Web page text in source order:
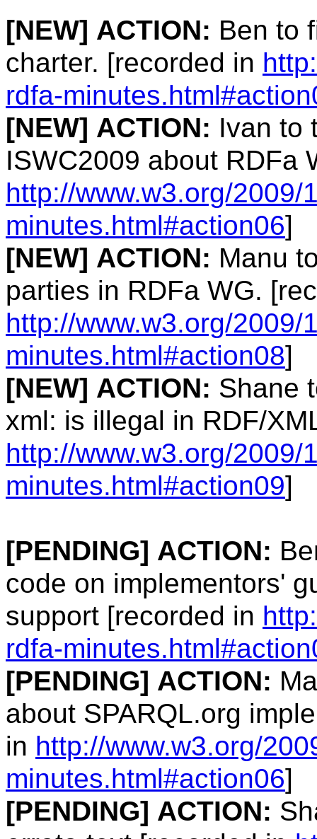
[NEW] ACTION: Ben to
charter. [recorded in
rdfa-
[NEW] ACTION: Ivan to
ISWC2009 about RDFa
http://www.w3.org/2009/
minutes.html#action06]
[NEW] ACTION: Manu
parties in RDFa WG.
http://www.w3.org/2009/
minutes.html#action08]
[NEW] ACTION: Shane
xml: is illegal in RDF/
http://www.w3.org/2009/
minutes.html#action09]
[PENDING] ACTION:
code on implementors'
support [recorded in
rdfa-
[PENDING] ACTION:
about SPARQL.org
in http://www.w3.org/
minutes.html#action06]
[PENDING] ACTION: